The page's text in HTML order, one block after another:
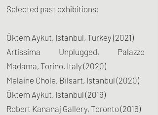
Selected past exhibitions:
Öktem Aykut, Istanbul, Turkey (2021)
Artissima Unplugged, Palazzo
Madama, Torino, Italy (2020)
Melaine Chole, Bilsart, Istanbul (2020)
Öktem Aykut, Istanbul (2019)
Robert Kananaj Gallery, Toronto (2016)